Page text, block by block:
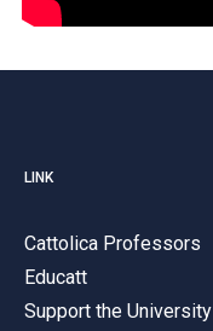
LINK
Cattolica Professors
Educatt
Support the University